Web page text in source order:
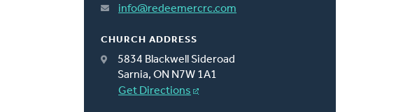
info@redeemercrc.com
CHURCH ADDRESS
5834 Blackwell Sideroad
Sarnia, ON N7W 1A1
Get Directions